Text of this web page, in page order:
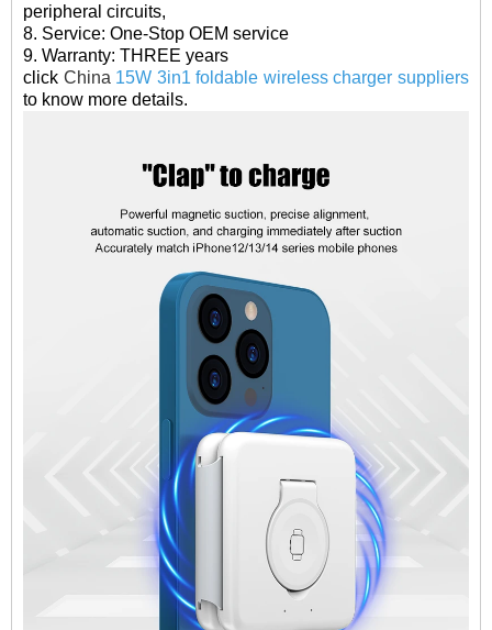
peripheral circuits,
8. Service: One-Stop OEM service
9. Warranty: THREE years
click China 15W 3in1 foldable wireless charger suppliers
to know more details.